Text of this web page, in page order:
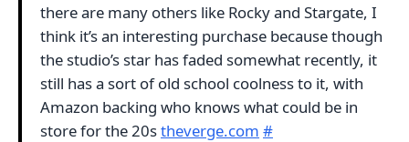
there are many others like Rocky and Stargate, I
think it’s an interesting purchase because though
the studio’s star has faded somewhat recently, it
still has a sort of old school coolness to it, with
Amazon backing who knows what could be in
store for the 20stheverge.com #